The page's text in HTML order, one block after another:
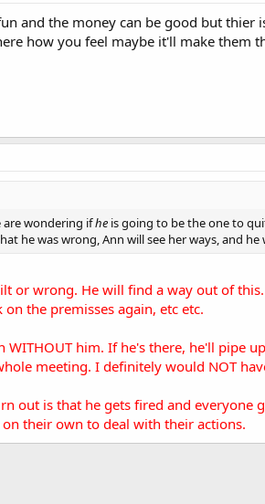
and the money can be good but thier
how you feel maybe it'll make them
are wondering ifhe is going to be the one to
he was wrong, Ann will see her ways, and he
or wrong. He will find a way out of
the premisses again, etc etc.
him. If he's there, he'll pipe
meeting. I definitely would NOT
out is that he gets fired and everyone
their own to deal with their actions.